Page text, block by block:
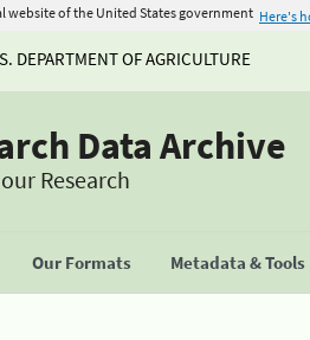
website of the United States government Here's
DEPARTMENT OF AGRICULTURE
Data Archive
Research
Our Formats Metadata & Tools